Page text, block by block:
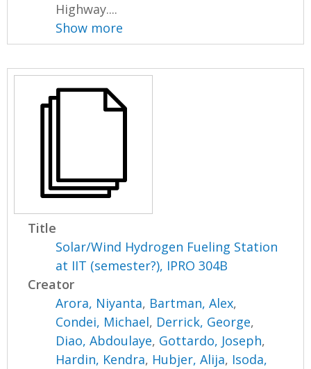
Highway....
Show more
Title
Solar/Wind Hydrogen Fueling Station
at IIT (semester?), IPRO 304B
Creator
Arora, Niyanta, Bartman, Alex,
Condei, Michael, Derrick, George,
Diao, Abdoulaye, Gottardo, Joseph,
Hardin, Kendra, Hubjer, Alija, Isoda,